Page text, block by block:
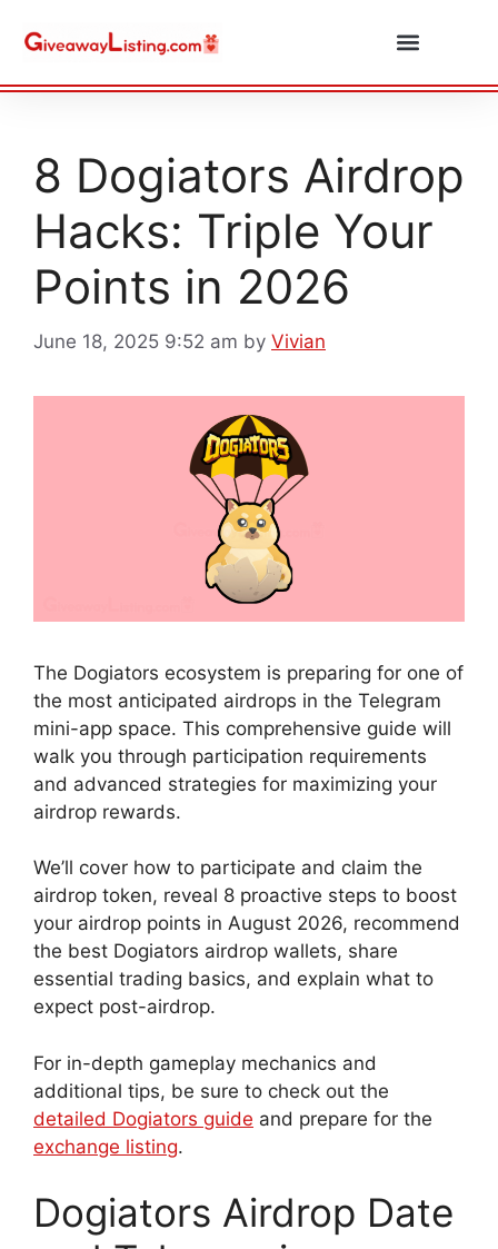
8 Dogiators Airdrop
Hacks: Triple Your
Points in 2026
June 18, 2025 9:52 am by Vivian
The Dogiators ecosystem is preparing for one of
the most anticipated airdrops in the Telegram
mini-app space. This comprehensive guide will
walk you through participation requirements
and advanced strategies for maximizing your
airdrop rewards.
We’ll cover how to participate and claim the
airdrop token, reveal 8 proactive steps to boost
your airdrop points in August 2026, recommend
the best Dogiators airdrop wallets, share
essential trading basics, and explain what to
expect post-airdrop.
For in-depth gameplay mechanics and
additional tips, be sure to check out the
detailed Dogiators guide and prepare for the
exchange listing.
Dogiators Airdrop Date